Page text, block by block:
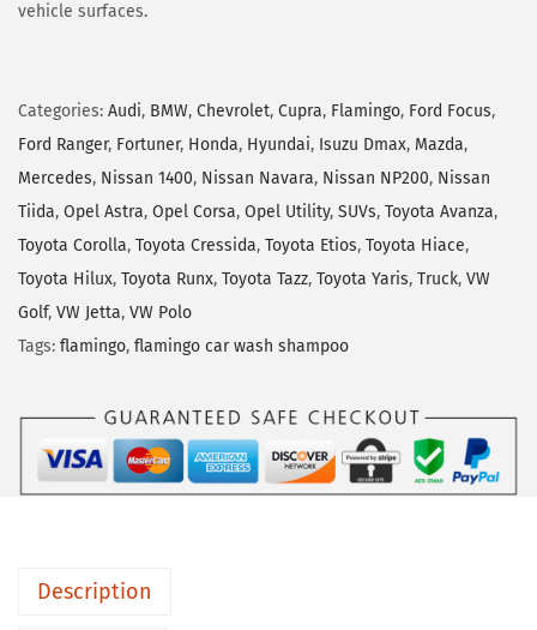
vehicle surfaces.
Categories: Audi, BMW, Chevrolet, Cupra, Flamingo, Ford Focus,
Ford Ranger, Fortuner, Honda, Hyundai, Isuzu Dmax, Mazda,
Mercedes, Nissan 1400, Nissan Navara, Nissan NP200, Nissan
Tiida, Opel Astra, Opel Corsa, Opel Utility, SUVs, Toyota Avanza,
Toyota Corolla, Toyota Cressida, Toyota Etios, Toyota Hiace,
Toyota Hilux, Toyota Runx, Toyota Tazz, Toyota Yaris, Truck, VW
Golf, VW Jetta, VW Polo
Tags: flamingo, flamingo car wash shampoo
Description